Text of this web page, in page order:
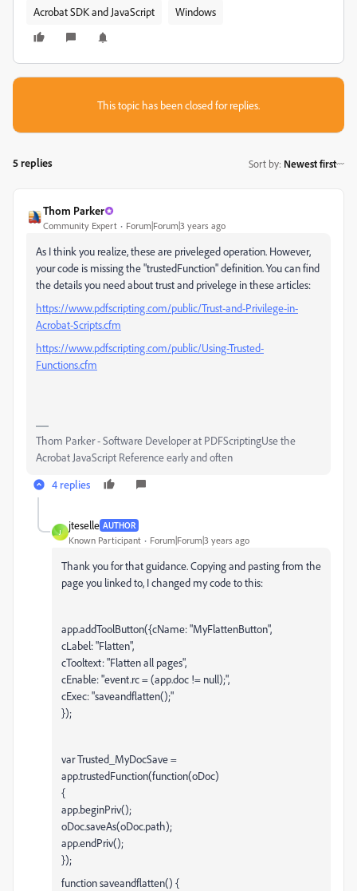
Acrobat SDK and JavaScript Windows
This topic has been closed for replies.
5 replies Sort by: Newest first
Thom Parker
Community Expert Forum|Forum|3 years ago
As I think you realize, these are priveleged operation. However,
your code is missing the "trustedFunction" definition. You can find
the details you need about trust and privelege in these articles:
https://www.pdfscripting.com/public/Trust-and-Privilege-in-
Acrobat-Scripts.cfm
https://www.pdfscripting.com/public/Using-Trusted-
Functions.cfm
Thom Parker - Software Developer at PDFScriptingUse the
Acrobat JavaScript Reference early and often
4 replies
J
jteselle AUTHOR
Known Participant Forum|Forum|3 years ago
Thank you for that guidance. Copying and pasting from the
page you linked to, I changed my code to this:
app.addToolButton({cName: "MyFlattenButton",
cLabel: "Flatten",
cTooltext: "Flatten all pages",
cEnable: "event.rc = (app.doc != null);",
cExec: "saveandflatten();"
});
var Trusted_MyDocSave =
app.trustedFunction(function(oDoc)
{
app.beginPriv();
oDoc.saveAs(oDoc.path);
app.endPriv();
});
function saveandflatten() {